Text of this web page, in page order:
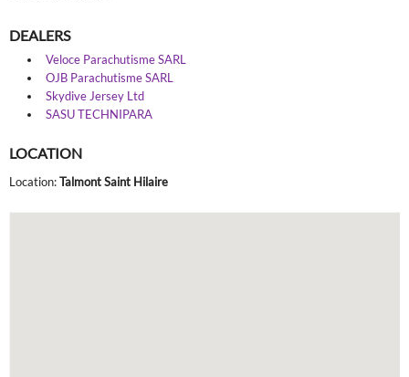
DEALERS
Veloce Parachutisme SARL
OJB Parachutisme SARL
Skydive Jersey Ltd
SASU TECHNIPARA
LOCATION
Location:Talmont Saint Hilaire